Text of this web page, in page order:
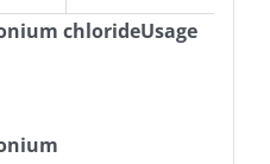
chlorideUsage